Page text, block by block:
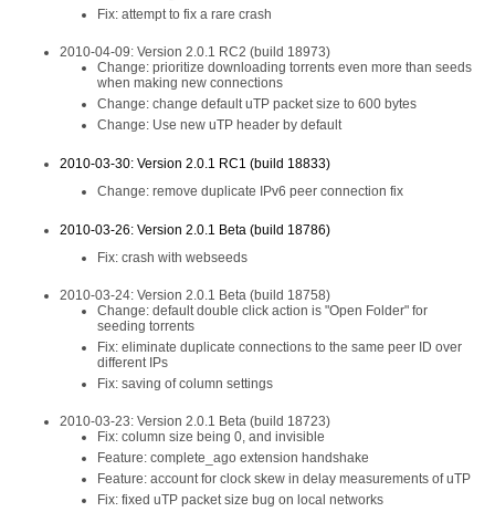
Fix: attempt to fix a rare crash
2010-04-09: Version 2.0.1 RC2 (build 18973)
Change: prioritize downloading torrents even more than seeds
when making new connections
Change: change default uTP packet size to 600 bytes
Change: Use new uTP header by default
2010-03-30: Version 2.0.1 RC1 (build 18833)
Change: remove duplicate IPv6 peer connection fix
2010-03-26: Version 2.0.1 Beta (build 18786)
Fix: crash with webseeds
2010-03-24: Version 2.0.1 Beta (build 18758)
Change: default double click action is "Open Folder" for
seeding torrents
Fix: eliminate duplicate connections to the same peer ID over
different IPs
Fix: saving of column settings
2010-03-23: Version 2.0.1 Beta (build 18723)
Fix: column size being 0, and invisible
Feature: complete_ago extension handshake
Feature: account for clock skew in delay measurements of uTP
Fix: fixed uTP packet size bug on local networks